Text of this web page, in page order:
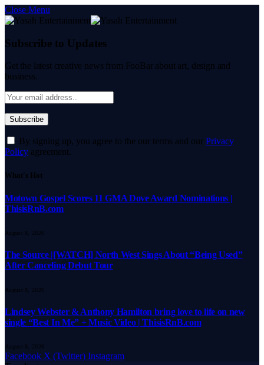
Close Menu
Subscribe to Updates
Get the latest creative news from FooBar about art, design and
business.
By signing up, you agree to the our terms and our Privacy
Policy agreement.
What's Hot
Motown Gospel Scores 11 GMA Dove Award Nominations |
ThisisRnB.com
August 8, 2026
The Source |[WATCH] North West Sings About “Being Used”
After Canceling Debut Tour
August 8, 2026
Lindsey Webster & Anthony Hamilton bring love to life on new
single “Best In Me” + Music Video | ThisisRnB.com
August 8, 2026
Facebook X (Twitter) Instagram